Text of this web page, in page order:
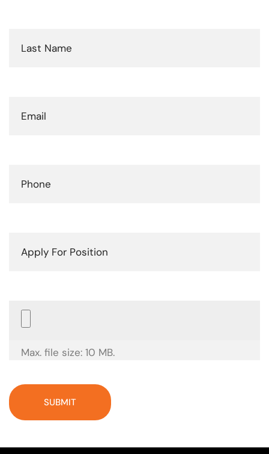
Name
(Required)
(Required)
(Required)
Position
File
(Required)
Max. file size: 10 MB.